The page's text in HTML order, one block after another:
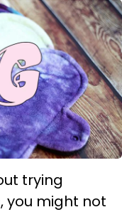
trying
you might not